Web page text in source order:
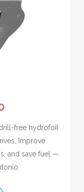
free hydrofoil
Improve
and save fuel —